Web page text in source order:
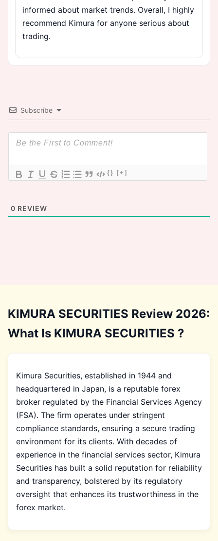
informed about market trends. Overall, I highly
recommend Kimura for anyone serious about
trading.
Subscribe
{} [+]
0 REVIEW
KIMURA SECURITIES Review 2026:
What Is KIMURA SECURITIES ?
Kimura Securities, established in 1944 and
headquartered in Japan, is a reputable forex
broker regulated by the Financial Services Agency
(FSA). The firm operates under stringent
compliance standards, ensuring a secure trading
environment for its clients. With decades of
experience in the financial services sector, Kimura
Securities has built a solid reputation for reliability
and transparency, bolstered by its regulatory
oversight that enhances its trustworthiness in the
forex market.